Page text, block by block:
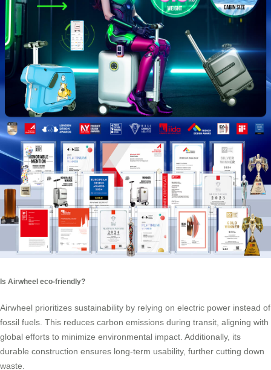
Is Airwheel eco-friendly?
Airwheel prioritizes sustainability by relying on electric power instead of
fossil fuels. This reduces carbon emissions during transit, aligning with
global efforts to minimize environmental impact. Additionally, its
durable construction ensures long-term usability, further cutting down
waste.